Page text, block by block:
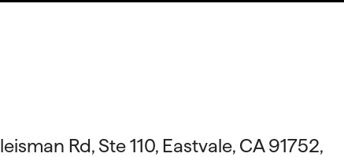
Rd, Ste 110, Eastvale, CA 91752,